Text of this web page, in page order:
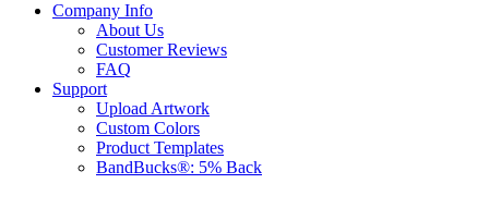
Company Info
About Us
Customer Reviews
FAQ
Support
Upload Artwork
Custom Colors
Product Templates
BandBucks®: 5% Back